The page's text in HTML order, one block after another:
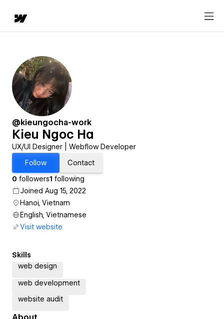
@kieungocha-work
Kieu Ngoc Ha
UX/UI Designer | Webflow Developer
Follow
Contact
0 followers1 following
Joined Aug 15, 2022
Hanoi, Vietnam
English, Vietnamese
Visit website
Skills
web design
web development
website audit